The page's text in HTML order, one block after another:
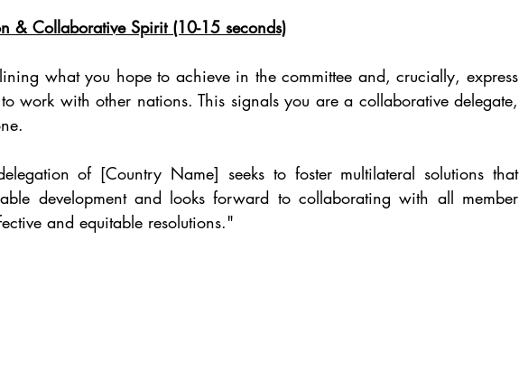
& Collaborative Spirit (10-15 seconds)
what you hope to achieve in the committee and, crucially, express
work with other nations. This signals you are a collaborative delegate,
of [Country Name] seeks to foster multilateral solutions that
development and looks forward to collaborating with all member
and equitable resolutions."